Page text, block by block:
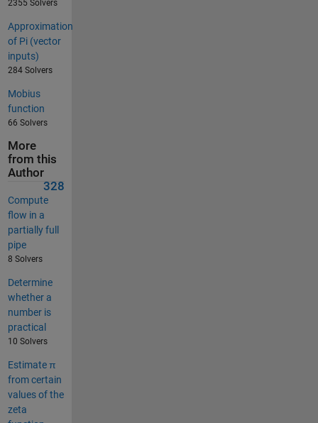
2355 Solvers
Approximation
of Pi (vector
inputs)
284 Solvers
Mobius
function
66 Solvers
More
from this
Author
328
Compute
flow in a
partially full
pipe
8 Solvers
Determine
whether a
number is
practical
10 Solvers
Estimate π
from certain
values of the
zeta